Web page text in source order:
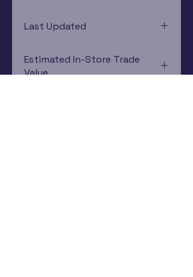
Last Updated
Estimated In-Store Trade
Value